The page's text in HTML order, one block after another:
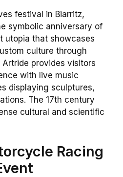
festival in Biarritz,
symbolic anniversary of
utopia that showcases
culture through
provides visitors
with live music
displaying sculptures,
The 17th century
cultural and scientific
Racing